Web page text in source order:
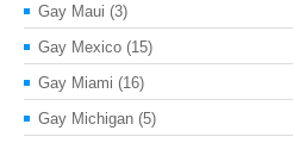
Gay Maui (3)
Gay Mexico (15)
Gay Miami (16)
Gay Michigan (5)